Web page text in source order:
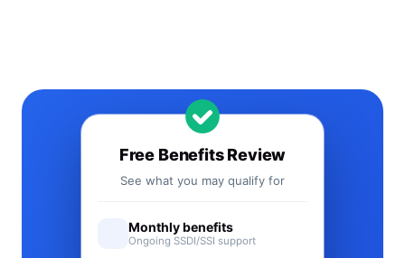
Free Benefits Review
See what you may qualify for
Monthly benefits
Ongoing SSDI/SSI support